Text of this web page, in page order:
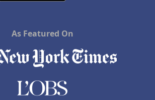
As Featured On